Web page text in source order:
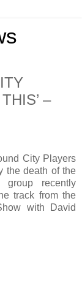
–
City Players
the death of the
group recently
track from the
with David